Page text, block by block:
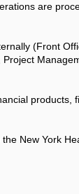
are
(Front
products,
New York